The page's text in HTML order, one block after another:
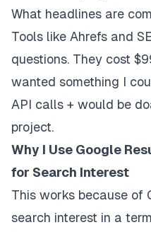
What headlines are
Tools like Ahrefs and
questions. They cost
wanted something I
API calls + would be
project.
Why I Use Google
for Search Interest
This works because of
search interest in a